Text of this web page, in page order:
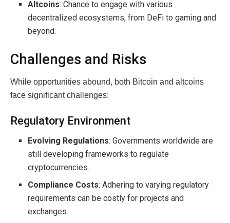
Altcoins: Chance to engage with various
decentralized ecosystems, from DeFi to gaming and
beyond.
Challenges and Risks
While opportunities abound, both Bitcoin and altcoins
face significant challenges:
Regulatory Environment
Evolving Regulations: Governments worldwide are
still developing frameworks to regulate
cryptocurrencies.
Compliance Costs: Adhering to varying regulatory
requirements can be costly for projects and
exchanges.